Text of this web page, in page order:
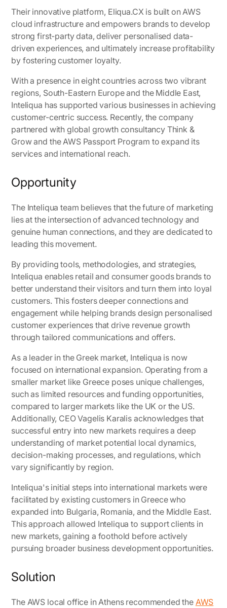
Their innovative platform, Eliqua.CX is built on AWS
cloud infrastructure and empowers brands to develop
strong first-party data, deliver personalised data-
driven experiences, and ultimately increase profitability
by fostering customer loyalty.
With a presence in eight countries across two vibrant
regions, South-Eastern Europe and the Middle East,
Inteliqua has supported various businesses in achieving
customer-centric success. Recently, the company
partnered with global growth consultancy Think &
Grow and the AWS Passport Program to expand its
services and international reach.
Opportunity
The Inteliqua team believes that the future of marketing
lies at the intersection of advanced technology and
genuine human connections, and they are dedicated to
leading this movement.
By providing tools, methodologies, and strategies,
Inteliqua enables retail and consumer goods brands to
better understand their visitors and turn them into loyal
customers. This fosters deeper connections and
engagement while helping brands design personalised
customer experiences that drive revenue growth
through tailored communications and offers.
As a leader in the Greek market, Inteliqua is now
focused on international expansion. Operating from a
smaller market like Greece poses unique challenges,
such as limited resources and funding opportunities,
compared to larger markets like the UK or the US.
Additionally, CEO Vagelis Karalis acknowledges that
successful entry into new markets requires a deep
understanding of market potential local dynamics,
decision-making processes, and regulations, which
vary significantly by region.
Inteliqua's initial steps into international markets were
facilitated by existing customers in Greece who
expanded into Bulgaria, Romania, and the Middle East.
This approach allowed Inteliqua to support clients in
new markets, gaining a foothold before actively
pursuing broader business development opportunities.
Solution
The AWS local office in Athens recommended the AWS